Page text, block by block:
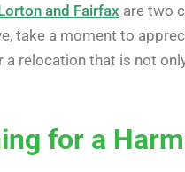
and Fairfax are two
take a moment to
relocation that is not
for a